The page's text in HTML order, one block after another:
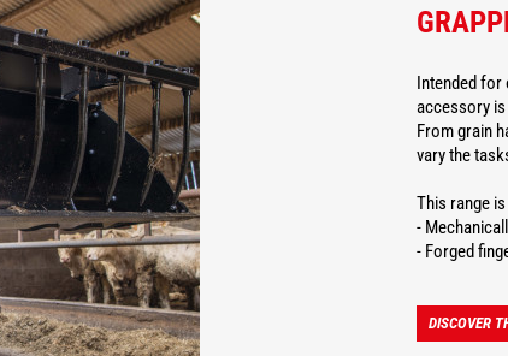
Intended for
accessory
From grain
vary the
This range
-
- Forged
DISCOVER